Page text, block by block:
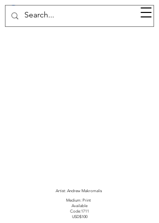
37d GALLERY
Artist: Andrew Makromalis
Medium: Print
Available
Code:1711
USD$100